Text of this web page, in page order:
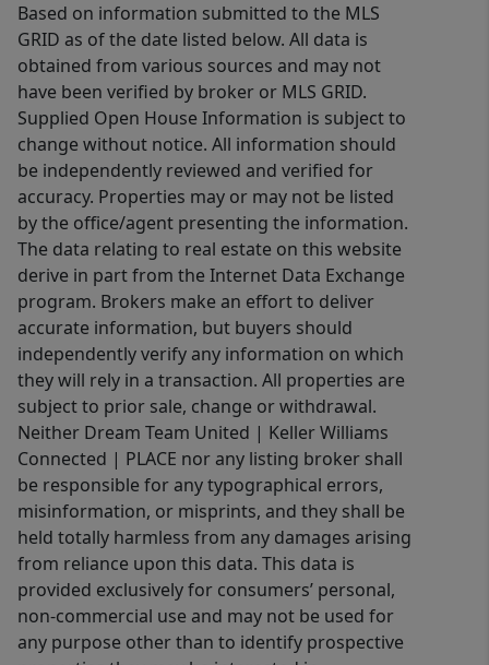
Based on information submitted to the MLS
GRID as of the date listed below. All data is
obtained from various sources and may not
have been verified by broker or MLS GRID.
Supplied Open House Information is subject to
change without notice. All information should
be independently reviewed and verified for
accuracy. Properties may or may not be listed
by the office/agent presenting the information.
The data relating to real estate on this website
derive in part from the Internet Data Exchange
program. Brokers make an effort to deliver
accurate information, but buyers should
independently verify any information on which
they will rely in a transaction. All properties are
subject to prior sale, change or withdrawal.
Neither Dream Team United | Keller Williams
Connected | PLACE nor any listing broker shall
be responsible for any typographical errors,
misinformation, or misprints, and they shall be
held totally harmless from any damages arising
from reliance upon this data. This data is
provided exclusively for consumers’ personal,
non-commercial use and may not be used for
any purpose other than to identify prospective